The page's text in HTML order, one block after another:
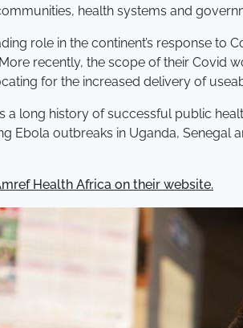
health systems and
role in the continent’s response to
recently, the scope of their Covid
for the increased delivery of
a long history of successful public
Ebola outbreaks in Uganda, Senegal
Health Africa on their website.